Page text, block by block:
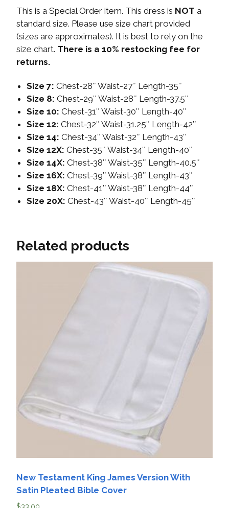
This is a Special Order item. This dress is NOT a
standard size. Please use size chart provided
(sizes are approximates). It is best to rely on the
size chart. There is a 10% restocking fee for
returns.
Size 7: Chest-28″ Waist-27″ Length-35″
Size 8: Chest-29″ Waist-28″ Length-37.5″
Size 10: Chest-31″ Waist-30″ Length-40″
Size 12: Chest-32″ Waist-31.25″ Length-42″
Size 14: Chest-34″ Waist-32″ Length-43″
Size 12X: Chest-35″ Waist-34″ Length-40″
Size 14X: Chest-38″ Waist-35″ Length-40.5″
Size 16X: Chest-39″ Waist-38″ Length-43″
Size 18X: Chest-41″ Waist-38″ Length-44″
Size 20X: Chest-43″ Waist-40″ Length-45″
Related products
New Testament King James Version With
Satin Pleated Bible Cover
$33.00